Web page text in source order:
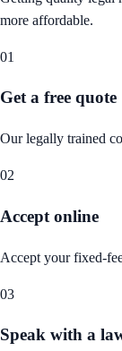
more affordable.
01
Get a free quote
Our legally trained
02
Accept online
Accept your fixed-
03
Speak with a